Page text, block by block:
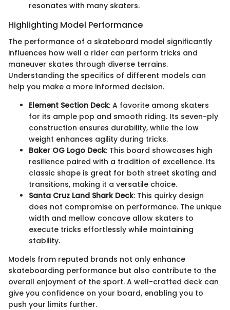
resonates with many skaters.
Highlighting Model Performance
The performance of a skateboard model significantly
influences how well a rider can perform tricks and
maneuver skates through diverse terrains.
Understanding the specifics of different models can
help you make a more informed decision.
Element Section Deck: A favorite among skaters
for its ample pop and smooth riding. Its seven-ply
construction ensures durability, while the low
weight enhances agility during tricks.
Baker OG Logo Deck: This board showcases high
resilience paired with a tradition of excellence. Its
classic shape is great for both street skating and
transitions, making it a versatile choice.
Santa Cruz Land Shark Deck: This quirky design
does not compromise on performance. The unique
width and mellow concave allow skaters to
execute tricks effortlessly while maintaining
stability.
Models from reputed brands not only enhance
skateboarding performance but also contribute to the
overall enjoyment of the sport. A well-crafted deck can
give you confidence on your board, enabling you to
push your limits further.